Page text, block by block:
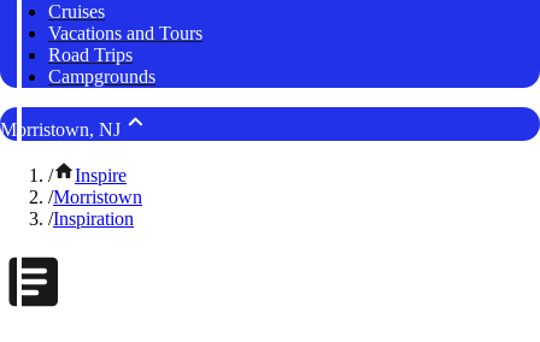
Cruises
Vacations and Tours
Road Trips
Campgrounds
Morristown, NJ
/
Inspire
/Morristown
/Inspiration